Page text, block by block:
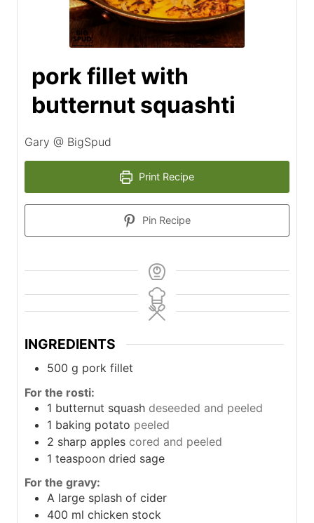
pork fillet with
butternut squashti
Gary @ BigSpud
Print Recipe
Pin Recipe
INGREDIENTS
500 g pork fillet
For the rosti:
1 butternut squash deseeded and peeled
1 baking potato peeled
2 sharp apples cored and peeled
1 teaspoon dried sage
For the gravy:
A large splash of cider
400 ml chicken stock